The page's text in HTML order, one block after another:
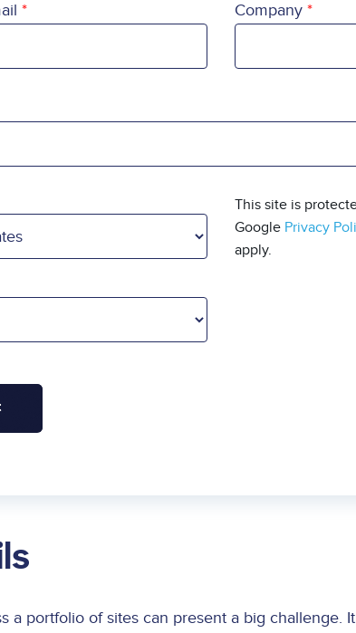
Company
This site is
Google Privacy
apply.
a portfolio of sites can present a big challenge.